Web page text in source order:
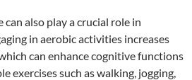
can also play a crucial role in
in aerobic activities increases
can enhance cognitive functions
exercises such as walking, jogging,